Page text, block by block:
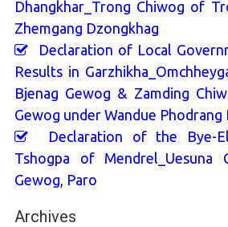
Dhangkhar_Trong Chiwog of
Zhemgang Dzongkhag
Declaration of Local
Results in
Bjenag Gewog & Zamding
Gewog under Wandue Phodrang
Declaration of the Bye-
Tshogpa of Mendrel_Uesuna
Gewog, Paro
Archives